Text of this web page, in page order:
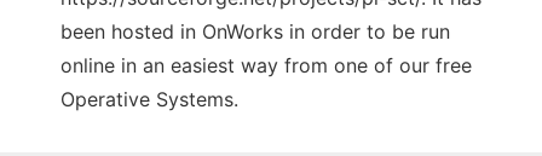
been hosted in OnWorks in order to be run
online in an easiest way from one of our free
Operative Systems.